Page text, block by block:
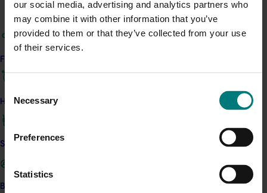
our social media, advertising and analytics partners who
may combine it with other information that you’ve
provided to them or that they’ve collected from your use
of their services.
Selection
Necessary
Preferences
Statistics
Find your industry
How we work
Safe and effective crop protection
Become a Member
Details
This whole-of-horticulture project is funded by Hort
Innovation